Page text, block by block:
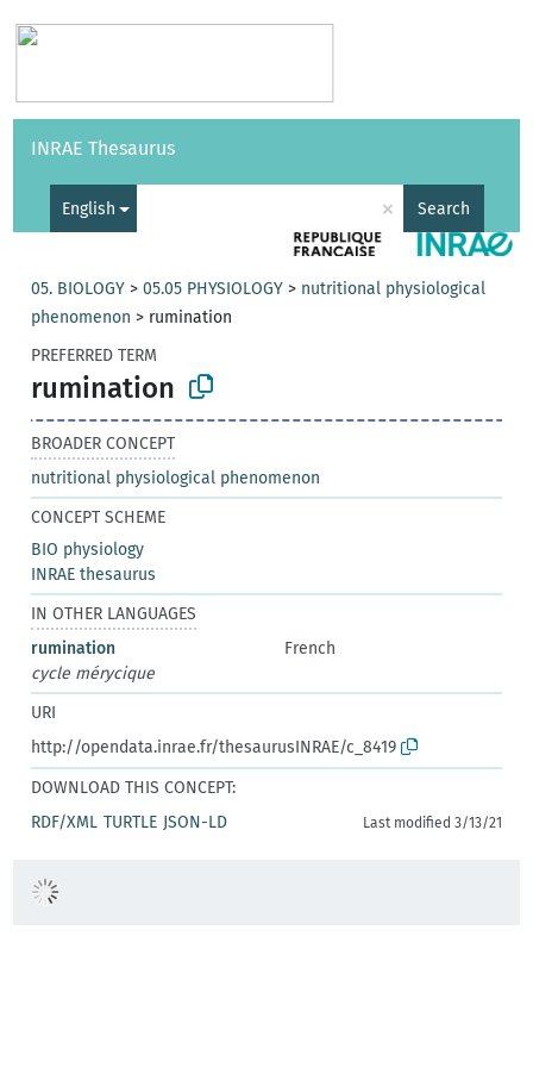
Vocabularies API
INRAE Thesaurus
English × Search
05. BIOLOGY >05.05 PHYSIOLOGY > nutritional physiological
phenomenon > rumination
PREFERRED TERM
rumination
BROADER CONCEPT
nutritional physiological phenomenon
CONCEPT SCHEME
BIO physiology
INRAE thesaurus
IN OTHER LANGUAGES
rumination
French
cycle mérycique
URI
http://opendata.inrae.fr/thesaurusINRAE/c_8419
DOWNLOAD THIS CONCEPT:
RDF/XML TURTLE JSON-LD Last modified 3/13/21